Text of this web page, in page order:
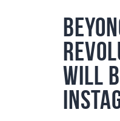
Podcasts
Subscribe
News
Bio
Merch
Will